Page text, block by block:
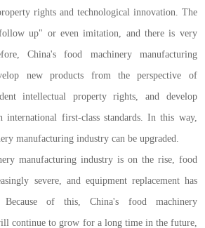
rights and technological innovation. The
up" or even imitation, and there is very
China's food machinery manufacturing
new products from the perspective of
intellectual property rights, and develop
international first-class standards. In this way,
manufacturing industry can be upgraded.
manufacturing industry is on the rise, food
severe, and equipment replacement has
of this, China's food machinery
continue to grow for a long time in the future,